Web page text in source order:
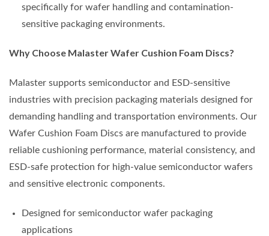
specifically for wafer handling and contamination-
sensitive packaging environments.
Why Choose Malaster Wafer Cushion Foam Discs?
Malaster supports semiconductor and ESD-sensitive
industries with precision packaging materials designed for
demanding handling and transportation environments. Our
Wafer Cushion Foam Discs are manufactured to provide
reliable cushioning performance, material consistency, and
ESD-safe protection for high-value semiconductor wafers
and sensitive electronic components.
Designed for semiconductor wafer packaging
applications